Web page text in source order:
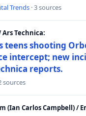
Trends · 3 sources
Technica:
teens shooting
intercept; new
reports.
sources
(Ian Carlos Campbell) /